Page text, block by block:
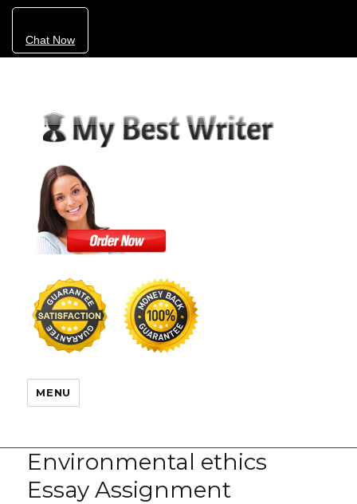
Chat Now
MENU
Environmental ethics
Essay Assignment